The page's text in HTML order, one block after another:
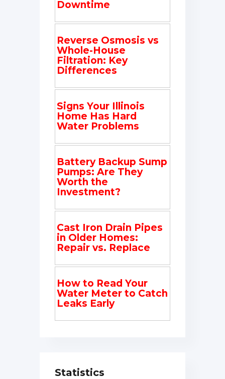
Downtime
Reverse Osmosis vs
Whole-House
Filtration: Key
Differences
Signs Your Illinois
Home Has Hard
Water Problems
Battery Backup Sump
Pumps: Are They
Worth the
Investment?
Cast Iron Drain Pipes
in Older Homes:
Repair vs. Replace
How to Read Your
Water Meter to Catch
Leaks Early
Statistics